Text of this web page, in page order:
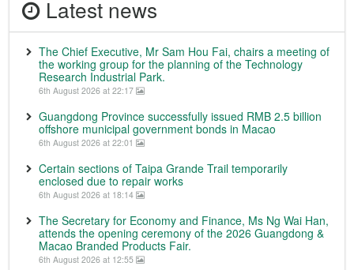
Latest news
The Chief Executive, Mr Sam Hou Fai, chairs a meeting of
the working group for the planning of the Technology
Research Industrial Park.
6th August 2026 at 22:17
Guangdong Province successfully issued RMB 2.5 billion
offshore municipal government bonds in Macao
6th August 2026 at 22:01
Certain sections of Taipa Grande Trail temporarily
enclosed due to repair works
6th August 2026 at 18:14
The Secretary for Economy and Finance, Ms Ng Wai Han,
attends the opening ceremony of the 2026 Guangdong &
Macao Branded Products Fair.
6th August 2026 at 12:55